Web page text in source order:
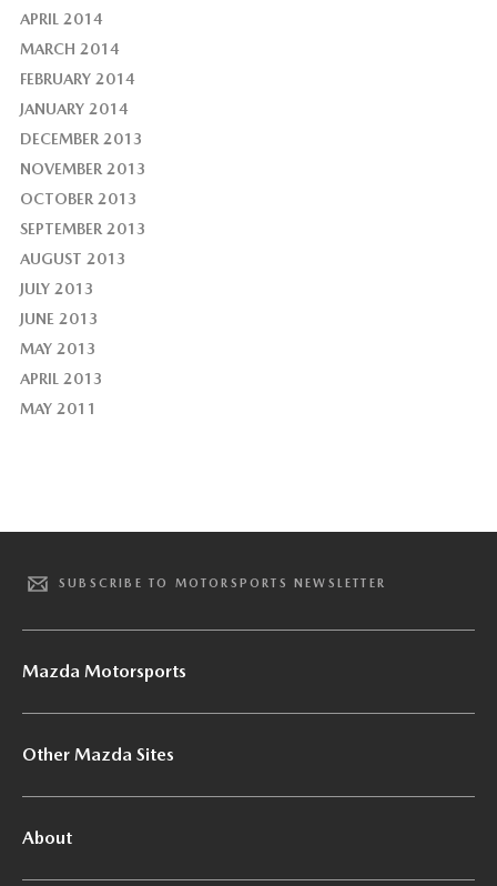
APRIL 2014
MARCH 2014
FEBRUARY 2014
JANUARY 2014
DECEMBER 2013
NOVEMBER 2013
OCTOBER 2013
SEPTEMBER 2013
AUGUST 2013
JULY 2013
JUNE 2013
MAY 2013
APRIL 2013
MAY 2011
SUBSCRIBE TO MOTORSPORTS NEWSLETTER
Mazda Motorsports
Other Mazda Sites
About